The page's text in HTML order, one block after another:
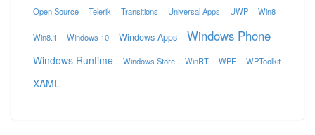
Open Source Telerik Transitions Universal Apps UWP Win8
Win8.1 Windows 10 Windows Apps Windows Phone
Windows Runtime Windows Store WinRT WPF WPToolkit
XAML